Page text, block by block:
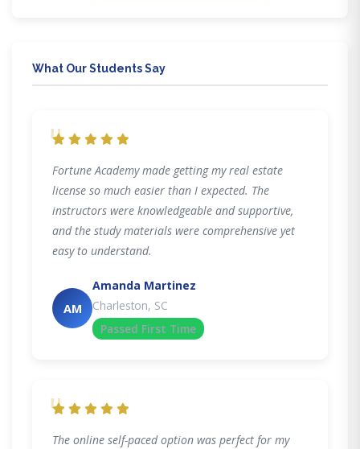
What Our Students Say
"
Fortune Academy made getting my real estate
license so much easier than I expected. The
instructors were knowledgeable and supportive,
and the study materials were comprehensive yet
easy to understand.
AM
Amanda Martinez
Charleston, SC
Passed First Time
"
The online self-paced option was perfect for my